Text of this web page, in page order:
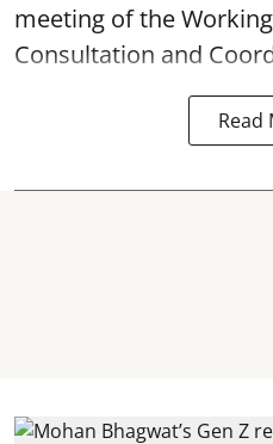
meeting of the
Consultation and
Read